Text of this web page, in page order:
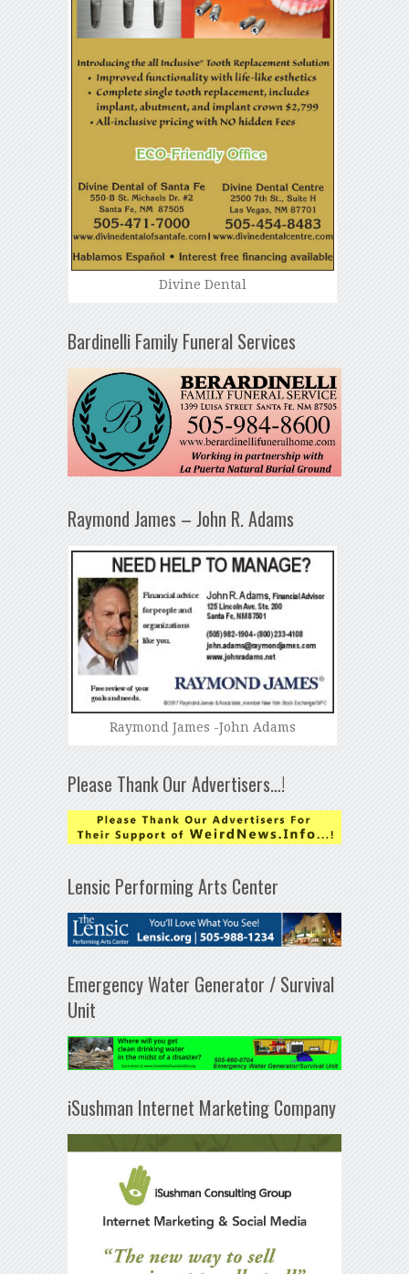
Divine Dental
Bardinelli Family Funeral Services
Raymond James – John R. Adams
Raymond James -John Adams
Please Thank Our Advertisers…!
Lensic Performing Arts Center
Emergency Water Generator / Survival
Unit
iSushman Internet Marketing Company